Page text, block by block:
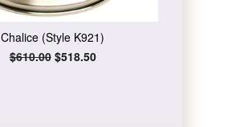
Chalice (Style K921)
Regular
$610.00 Sale
$518.50